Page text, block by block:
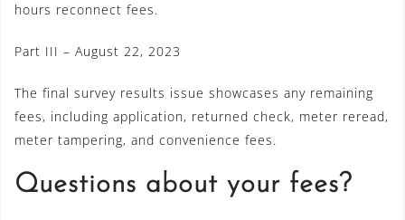
hours reconnect fees.
Part III – August 22, 2023
The final survey results issue showcases any remaining
fees, including application, returned check, meter reread,
meter tampering, and convenience fees.
Questions about your fees?